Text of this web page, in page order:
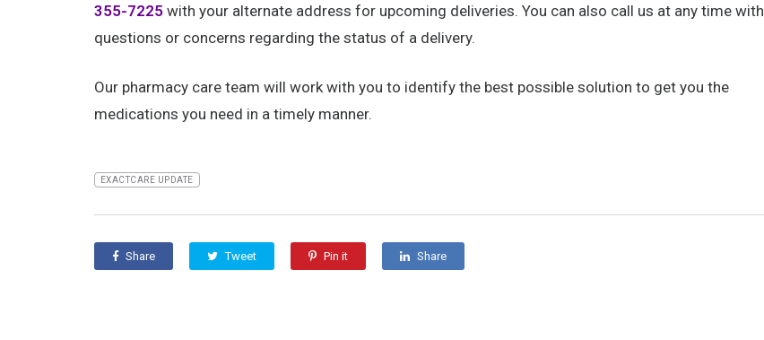
355-7225with your alternate address for upcoming deliveries. You can also call us at any time with
questions or concerns regarding the status of a delivery.
Our pharmacy care team will work with you to identify the best possible solution to get you the
medications you need in a timely manner.
EXACTCARE UPDATE
Share Tweet Pin it Share